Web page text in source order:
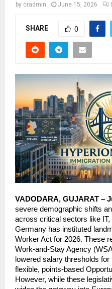
by cradmin June 15, 2026
SHARE 0
VADODARA, GUJARAT –
severe demographic shifts
across critical sectors like
Germany has instituted
Worker Act for 2026. These
Work-and-Stay Agency
lowered salary thresholds
flexible, points-based
However, while these